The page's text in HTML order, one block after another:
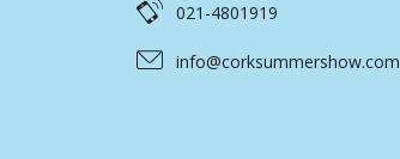
021-4801919
info@corksummershow.com